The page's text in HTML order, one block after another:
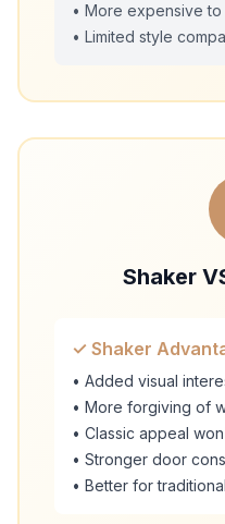
• More expensive
• Limited style
Shaker
✓ Shaker
• Added visual
• More forgiving of
• Classic appeal
• Stronger door
• Better for